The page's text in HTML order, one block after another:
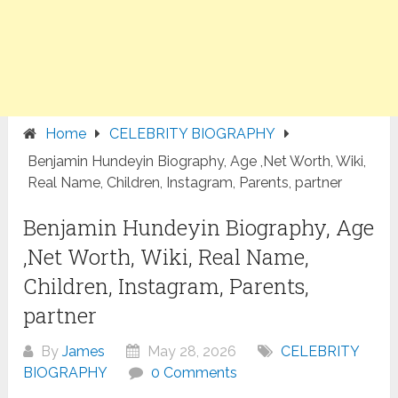
Home
CELEBRITY BIOGRAPHY
Benjamin Hundeyin Biography, Age ,Net Worth, Wiki,
Real Name, Children, Instagram, Parents, partner
Benjamin Hundeyin Biography, Age
,Net Worth, Wiki, Real Name,
Children, Instagram, Parents,
partner
ByJames May 28, 2026
CELEBRITY
BIOGRAPHY
0 Comments